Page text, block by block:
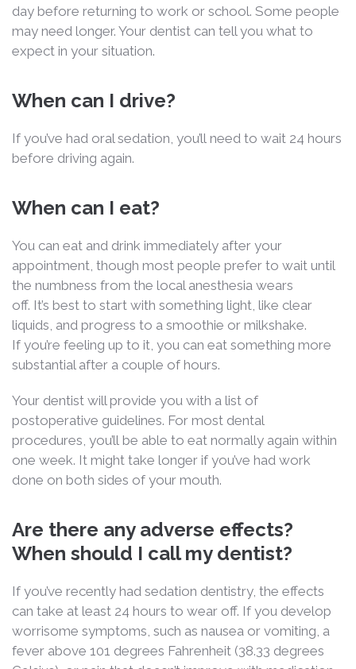
day before returning to work or school. Some people
may need longer. Your dentist can tell you what to
expect in your situation.
When can I drive?
If you’ve had oral sedation, you’ll need to wait 24 hours
before driving again.
When can I eat?
You can eat and drink immediately after your
appointment, though most people prefer to wait until
the numbness from the local anesthesia wears
off. It’s best to start with something light, like clear
liquids, and progress to a smoothie or milkshake.
If you’re feeling up to it, you can eat something more
substantial after a couple of hours.
Your dentist will provide you with a list of
postoperative guidelines. For most dental
procedures, you’ll be able to eat normally again within
one week. It might take longer if you’ve had work
done on both sides of your mouth.
Are there any adverse effects?
When should I call my dentist?
If you’ve recently had sedation dentistry, the effects
can take at least 24 hours to wear off. If you develop
worrisome symptoms, such as nausea or vomiting, a
fever above 101 degrees Fahrenheit (38.33 degrees